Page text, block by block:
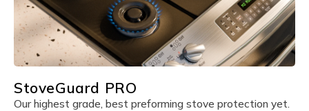
StoveGuard PRO
Our highest grade, best preforming stove protection yet.